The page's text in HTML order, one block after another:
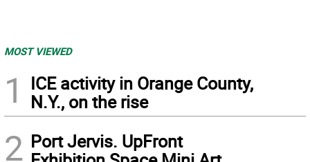
MOST VIEWED
1
ICE activity in Orange County,
N.Y., on the rise
2 Port Jervis. UpFront